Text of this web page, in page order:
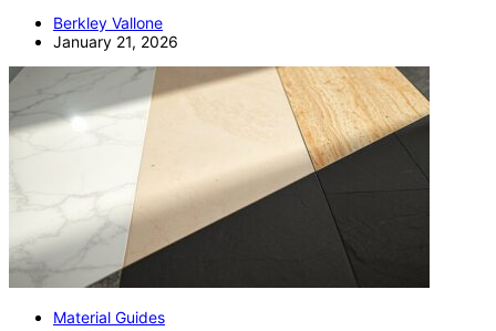
Berkley Vallone
January 21, 2026
Material Guides